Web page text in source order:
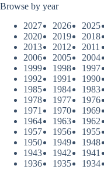
Browse by year
2027
2026 2025
2020
2019 2018
2013
2012 2011
2006
2005 2004
1999
1998 1997
1992
1991 1990
1985
1984 1983
1978
1977 1976
1971
1970 1969
1964
1963 1962
1957
1956 1955
1950
1949 1948
1943
1942 1941
1936
1935 1934